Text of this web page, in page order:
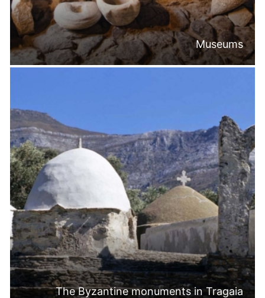
Museums
The Byzantine monuments in Tragaia